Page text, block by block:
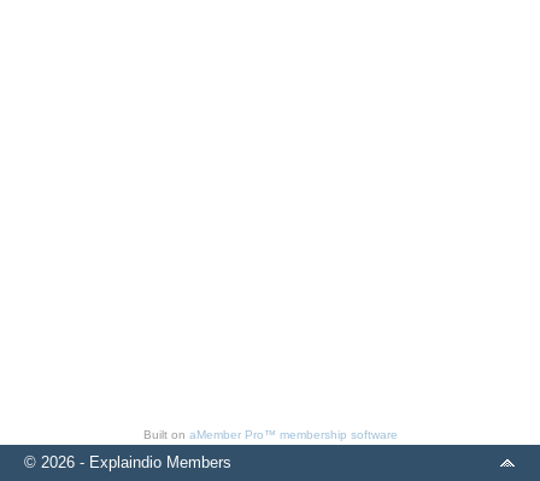
Built on aMember Pro™ membership software
© 2026 - Explaindio Members